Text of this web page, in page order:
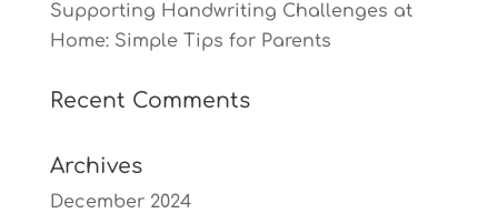
Supporting Handwriting Challenges at
Home: Simple Tips for Parents
Recent Comments
Archives
December 2024